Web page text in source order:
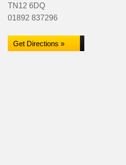
TN12 6DQ
01892 837296
Get Directions »